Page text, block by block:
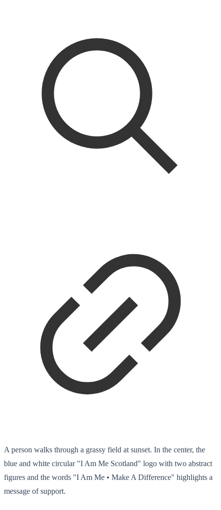
A person walks through a grassy field at sunset. In the center, the
blue and white circular "I Am Me Scotland" logo with two abstract
figures and the words "I Am Me • Make A Difference" highlights a
message of support.